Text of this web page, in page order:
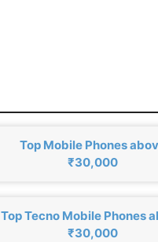
Top Mobile Phones
₹30,000
Top Tecno Mobile Phones
₹30,000